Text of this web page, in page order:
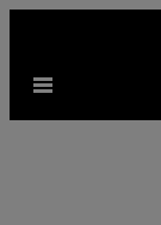
indhold
Åbn